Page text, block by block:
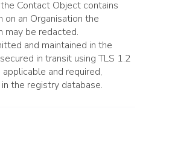
Contact Object contains
on an Organisation the
may be redacted.
and maintained in the
in transit using TLS 1.2
and required,
the registry database.